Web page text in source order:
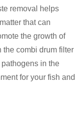
removal helps
that can
the growth of
the combi drum filter
in the
for your fish and